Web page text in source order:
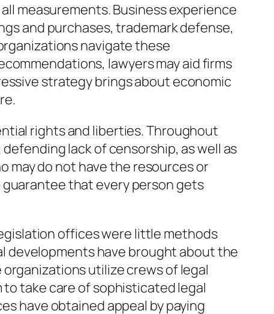
measurements. Business experience
and purchases, trademark defense,
navigate these
lawyers may aid firms
strategy brings about economic
rights and liberties. Throughout
lack of censorship, as well as
may do not have the resources or
that every person gets
offices were little methods
developments have brought about the
utilize crews of legal
take care of sophisticated legal
have obtained appeal by paying